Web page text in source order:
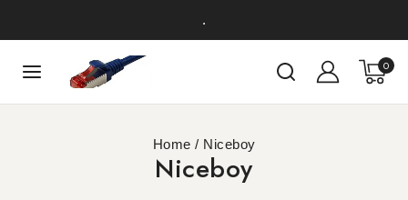
.
0
Home / Niceboy
Niceboy